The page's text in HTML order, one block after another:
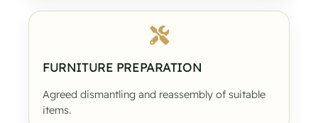
FURNITURE PREPARATION
Agreed dismantling and reassembly of suitable
items.